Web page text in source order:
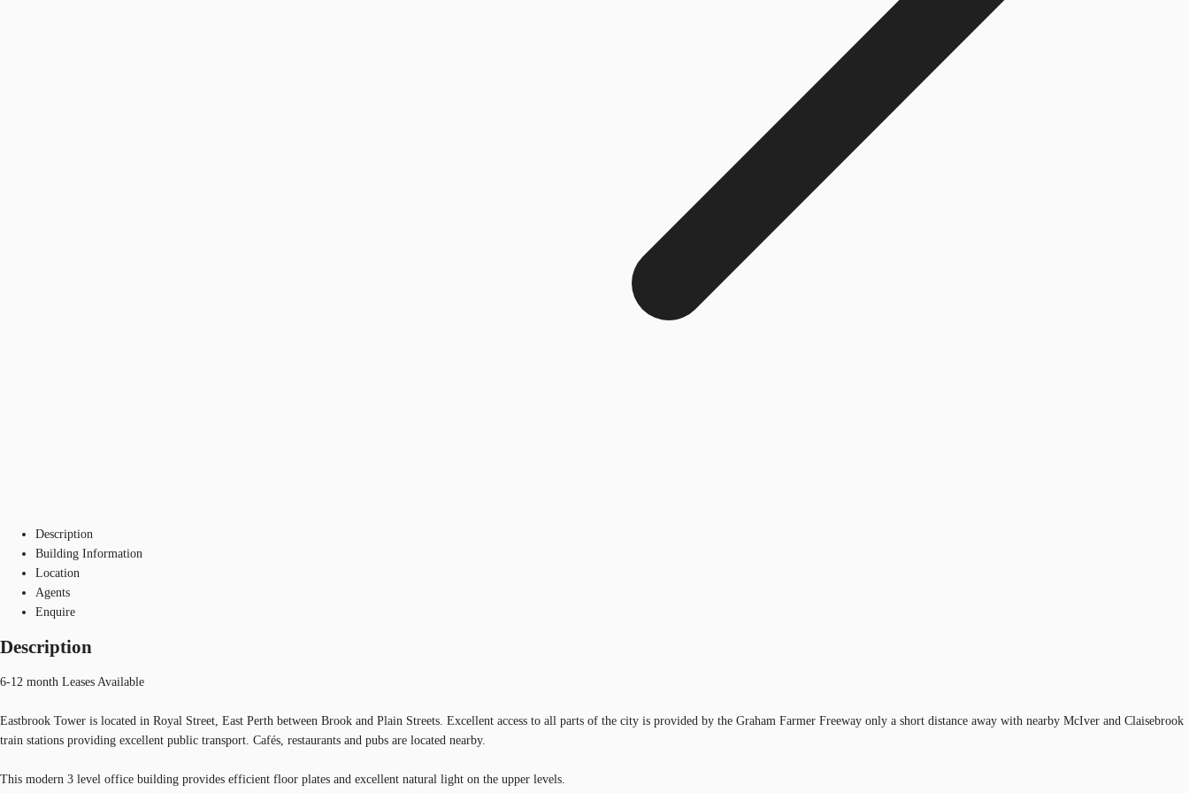
Description
Building Information
Location
Agents
Enquire
Description
6-12 month Leases Available
Eastbrook Tower is located in Royal Street, East Perth between Brook and Plain Streets. Excellent access to all parts of the city is provided by the Graham Farmer Freeway only a short distance away with nearby McIver and Claisebrook
train stations providing excellent public transport. Cafés, restaurants and pubs are located nearby.
This modern 3 level office building provides efficient floor plates and excellent natural light on the upper levels.